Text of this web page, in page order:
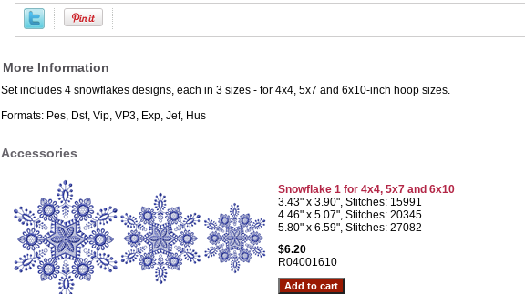
More Information
Set includes 4 snowflakes designs, each in 3 sizes - for 4x4, 5x7 and 6x10-inch hoop sizes.
Formats: Pes, Dst, Vip, VP3, Exp, Jef, Hus
Accessories
Snowflake 1 for 4x4, 5x7 and 6x10
3.43" x 3.90", Stitches: 15991
4.46" x 5.07", Stitches: 20345
5.80" x 6.59", Stitches: 27082
$6.20
R04001610